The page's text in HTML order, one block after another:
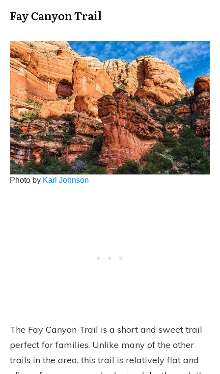
Fay Canyon Trail
Photo by Karl Johnson
The Fay Canyon Trail is a short and sweet trail
perfect for families. Unlike many of the other
trails in the area, this trail is relatively flat and